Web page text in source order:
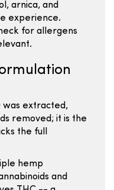
arnica, and
experience.
for allergens
was extracted,
removed; it is the
the full
hemp
and